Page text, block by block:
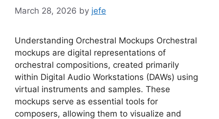
March 28, 2026 by jefe
Understanding Orchestral Mockups Orchestral
mockups are digital representations of
orchestral compositions, created primarily
within Digital Audio Workstations (DAWs) using
virtual instruments and samples. These
mockups serve as essential tools for
composers, allowing them to visualize and